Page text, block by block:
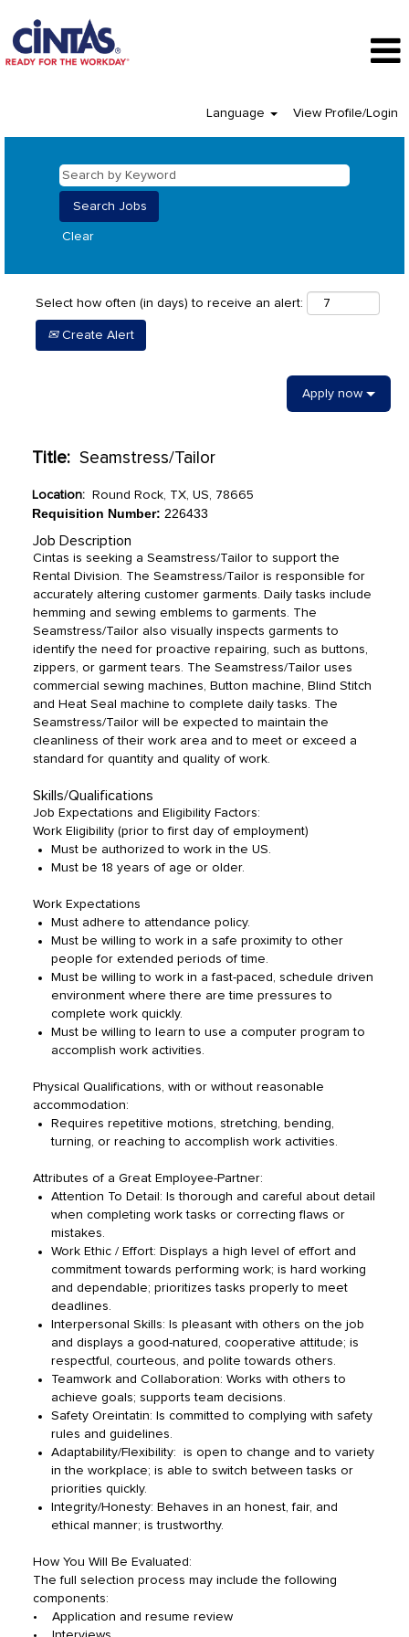
Language View Profile/Login
Clear
Select how often (in days) to receive an alert:
Create Alert
Apply now
Title: Seamstress/Tailor
Location: Round Rock, TX, US, 78665
Requisition Number: 226433
Job Description
Cintas is seeking a Seamstress/Tailor to support the
Rental Division. The Seamstress/Tailor is responsible for
accurately altering customer garments. Daily tasks include
hemming and sewing emblems to garments. The
Seamstress/Tailor also visually inspects garments to
identify the need for proactive repairing, such as buttons,
zippers, or garment tears. The Seamstress/Tailor uses
commercial sewing machines, Button machine, Blind Stitch
and Heat Seal machine to complete daily tasks. The
Seamstress/Tailor will be expected to maintain the
cleanliness of their work area and to meet or exceed a
standard for quantity and quality of work.
Skills/Qualifications
Job Expectations and Eligibility Factors:
Work Eligibility (prior to first day of employment)
Must be authorized to work in the US.
Must be 18 years of age or older.
Work Expectations
Must adhere to attendance policy.
Must be willing to work in a safe proximity to other
people for extended periods of time.
Must be willing to work in a fast-paced, schedule driven
environment where there are time pressures to
complete work quickly.
Must be willing to learn to use a computer program to
accomplish work activities.
Physical Qualifications, with or without reasonable
accommodation:
Requires repetitive motions, stretching, bending,
turning, or reaching to accomplish work activities.
Attributes of a Great Employee-Partner:
Attention To Detail: Is thorough and careful about detail
when completing work tasks or correcting flaws or
mistakes.
Work Ethic / Effort: Displays a high level of effort and
commitment towards performing work; is hard working
and dependable; prioritizes tasks properly to meet
deadlines.
Interpersonal Skills: Is pleasant with others on the job
and displays a good-natured, cooperative attitude; is
respectful, courteous, and polite towards others.
Teamwork and Collaboration: Works with others to
achieve goals; supports team decisions.
Safety Oreintatin: Is committed to complying with safety
rules and guidelines.
Adaptability/Flexibility: is open to change and to variety
in the workplace; is able to switch between tasks or
priorities quickly.
Integrity/Honesty: Behaves in an honest, fair, and
ethical manner; is trustworthy.
How You Will Be Evaluated:
The full selection process may include the following
components:
• Application and resume review